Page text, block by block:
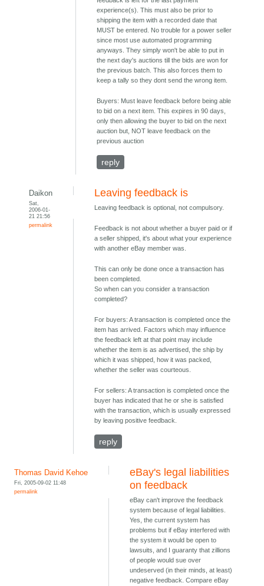
experience(s). This must also be prior to
shipping the item with a recorded date that
MUST be entered. No trouble for a power seller
since most use automated programming
anyways. They simply won't be able to put in
the next day's auctions till the bids are won for
the previous batch. This also forces them to
keep a tally so they dont send the wrong item.
Buyers: Must leave feedback before being able
to bid on a next item. This expires in 90 days,
only then allowing the buyer to bid on the next
auction but, NOT leave feedback on the
previous auction
reply
Daikon
Sat,
2006-01-
21 21:56
permalink
Leaving feedback is
Leaving feedback is optional, not compulsory.
Feedback is not about whether a buyer paid or if
a seller shipped, it's about what your experience
with another eBay member was.
This can only be done once a transaction has
been completed.
So when can you consider a transaction
completed?
For buyers: A transaction is completed once the
item has arrived. Factors which may influence
the feedback left at that point may include
whether the item is as advertised, the ship by
which it was shipped, how it was packed,
whether the seller was courteous.
For sellers: A transaction is completed once the
buyer has indicated that he or she is satisfied
with the transaction, which is usually expressed
by leaving positive feedback.
reply
Thomas David Kehoe
Fri, 2005-09-02 11:48
permalink
eBay's legal liabilities
on feedback
eBay can't improve the feedback
system because of legal liabilities.
Yes, the current system has
problems but if eBay interfered with
the system it would be open to
lawsuits, and I guaranty that zillions
of people would sue over
undeserved (in their minds, at least)
negative feedback. Compare eBay